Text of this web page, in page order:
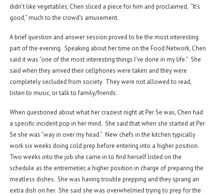
didn’t like vegetables, Chen sliced a piece for him and proclaimed, “It’s
good,” much to the crowd’s amusement.
A brief question and answer session proved to be the most interesting
part of the evening. Speaking about her time on the Food Network, Chen
said it was “one of the most interesting things I’ve done in my life.” She
said when they arrived their cellphones were taken and they were
completely secluded from society. They were not allowed to read,
listen to music, or talk to family/friends.
When questioned about what her craziest night at Per Se was, Chen had
a specific incident pop in her mind. She said that when she started at Per
Se she was “way in over my head.” New chefs in the kitchen typically
work six weeks doing cold prep before entering into a higher position.
Two weeks into the job she came in to find herself listed on the
schedule as the entremetier, a higher position in charge of preparing the
meatless dishes. She was having trouble prepping and they sprang an
extra dish on her. She said she was overwhelmed trying to prep for the